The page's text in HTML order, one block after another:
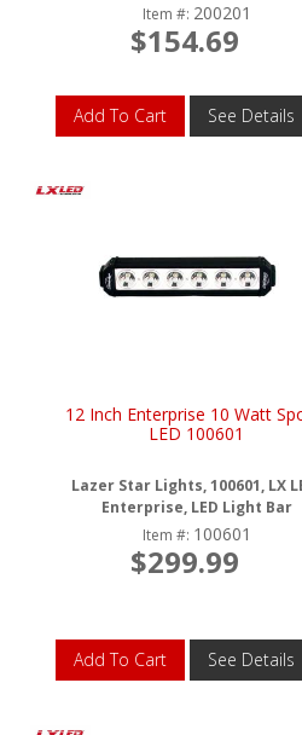
Item #: 200201
$154.69
Add To Cart See Details
12 Inch Enterprise 10 Watt
LED 100601
Lazer Star Lights, 100601, LX
Enterprise, LED Light Bar
Item #: 100601
$299.99
Add To Cart See Details